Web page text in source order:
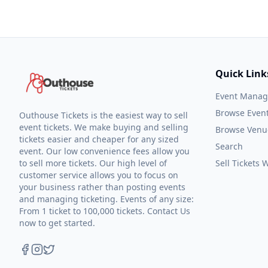
Outhouse Tickets is the easiest way to sell
event tickets. We make buying and selling
tickets easier and cheaper for any sized
event. Our low convenience fees allow you
to sell more tickets. Our high level of
customer service allows you to focus on
your business rather than posting events
and managing ticketing. Events of any size:
From 1 ticket to 100,000 tickets. Contact Us
now to get started.
Quick
Event
Browse
Browse
Search
Sell Tickets